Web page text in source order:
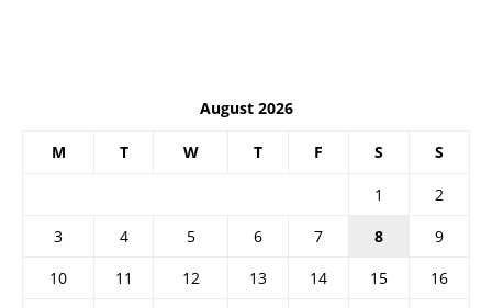
August 2026
M T W T F S S
1
2
3
4 5 6 7 8
9
10
11 12 13 14 15
16